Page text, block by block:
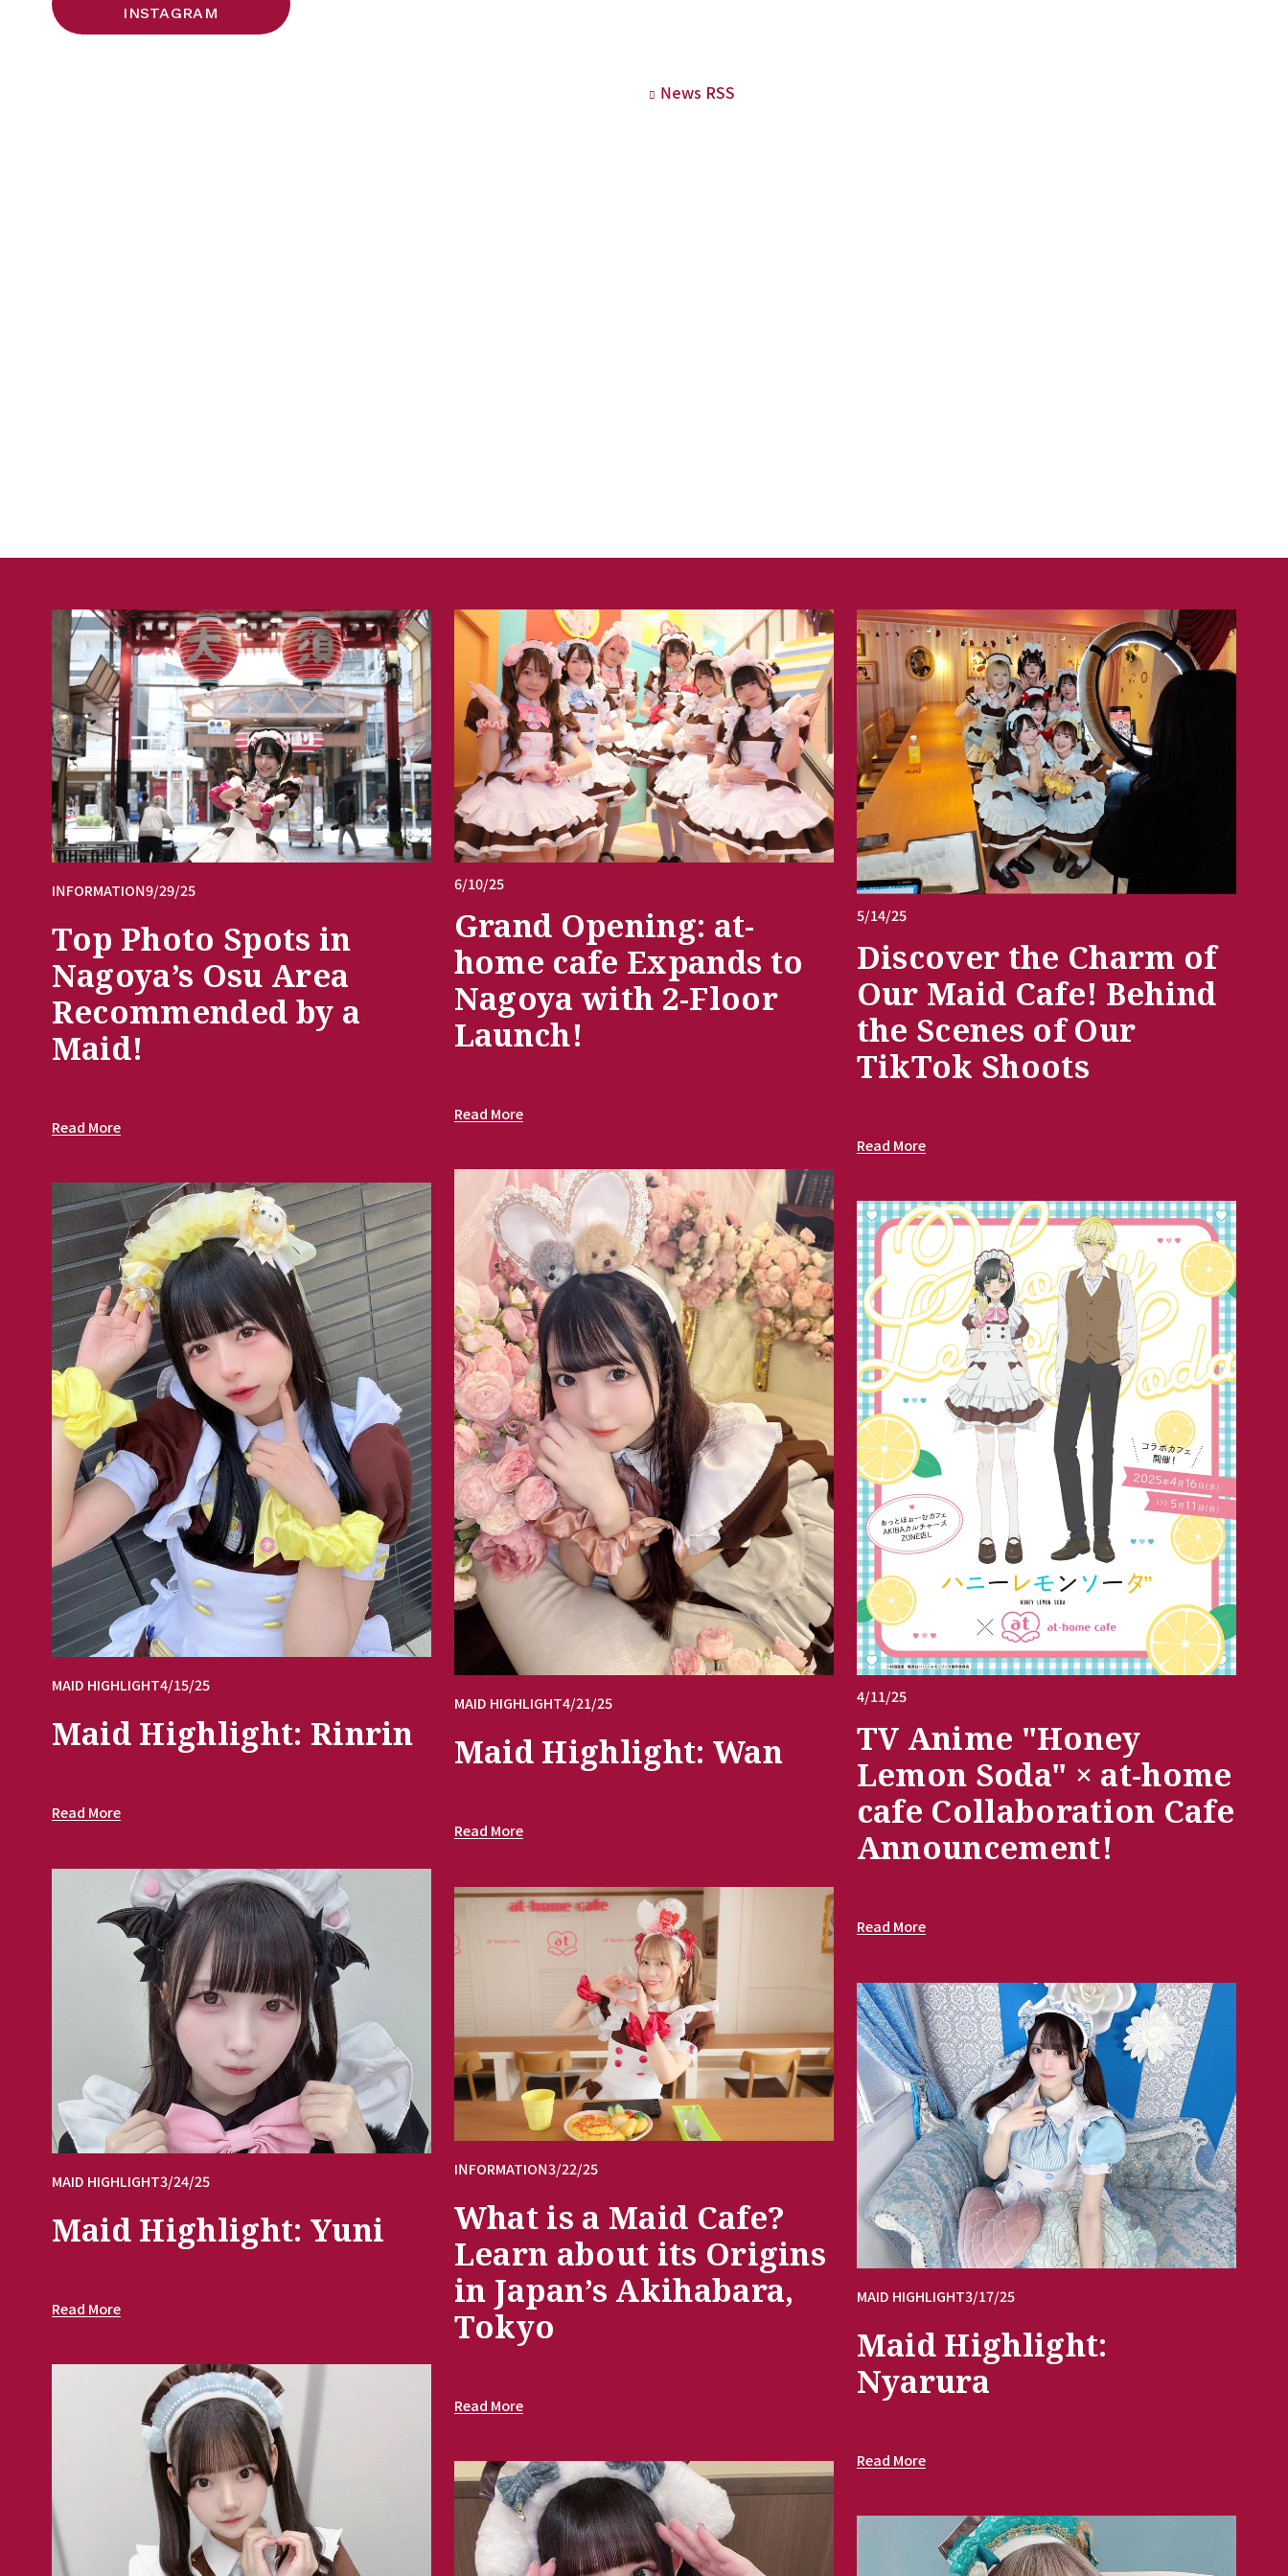
INSTAGRAM
News RSS
INFORMATION9/29/25
Top Photo Spots in
Nagoya’s Osu Area
Recommended by a
Maid!
Read More
6/10/25
Grand Opening: at-
home cafe Expands to
Nagoya with 2-Floor
Launch!
Read More
5/14/25
Discover the Charm of
Our Maid Cafe! Behind
the Scenes of Our
TikTok Shoots
Read More
MAID HIGHLIGHT4/21/25
Maid Highlight: Wan
Read More
MAID HIGHLIGHT4/15/25
Maid Highlight: Rinrin
Read More
4/11/25
TV Anime "Honey
Lemon Soda" × at-home
cafe Collaboration Cafe
Announcement!
Read More
MAID HIGHLIGHT3/24/25
Maid Highlight: Yuni
Read More
INFORMATION3/22/25
What is a Maid Cafe?
Learn about its Origins
in Japan’s Akihabara,
Tokyo
Read More
MAID HIGHLIGHT3/17/25
Maid Highlight:
Nyarura
Read More